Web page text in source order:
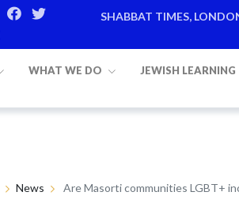
SHABBAT TIMES,
WHAT WE DO JEWISH LEARNING
News Are Masorti communities LGBT+